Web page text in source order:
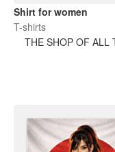
Shirt for women
T-shirts